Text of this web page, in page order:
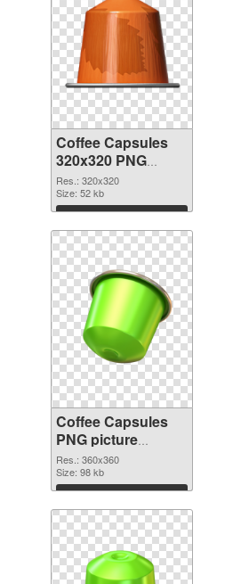
Coffee Capsules
320x320 PNG
cutout
Res.: 320x320
Size: 52 kb
Download
Coffee Capsules
PNG picture
360x360 PNG
image
Res.: 360x360
Size: 98 kb
Download